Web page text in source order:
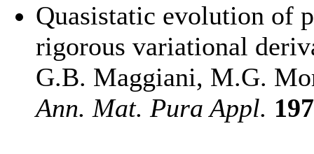
Quasistatic evolution of
rigorous variational
G.B. Maggiani, M.G.
Ann. Mat. Pura Appl. 197